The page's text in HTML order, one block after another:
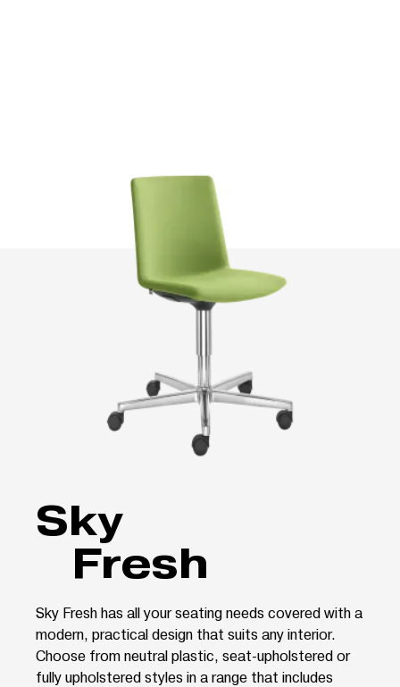
Sky
Fresh
Sky Fresh has all your seating needs covered with a
modern, practical design that suits any interior.
Choose from neutral plastic, seat-upholstered or
fully upholstered styles in a range that includes